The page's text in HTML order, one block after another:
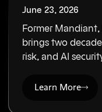
June 23, 2026
Former
brings two
risk, and AI
Learn More